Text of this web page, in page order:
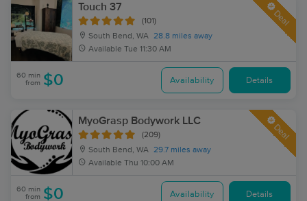
Touch 37
(101)
South Bend, WA 28.8 miles away
Available Tue 11:30 AM
Deal
60 min
from $0 Availability Details
MyoGrasp Bodywork LLC
(209)
South Bend, WA 29.7 miles away
Available Thu 10:00 AM
Deal
60 min
from $0 Availability Details